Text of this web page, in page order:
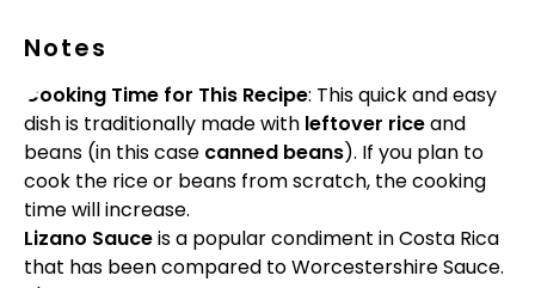
Notes
Cooking Time for This Recipe: This quick and easy
dish is traditionally made with leftover riceand
beans (in this case canned beans). If you plan to
cook the rice or beans from scratch, the cooking
time will increase.
Lizano Sauceis a popular condiment in Costa Rica
that has been compared to Worcestershire Sauce.